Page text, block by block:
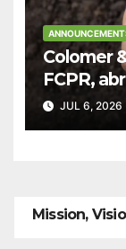
Colomer
FCPR,
JUL 6, 2026
Mission,